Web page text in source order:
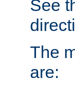
See
The
are: